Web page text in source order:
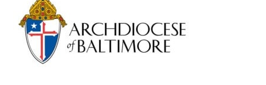
Sidebar